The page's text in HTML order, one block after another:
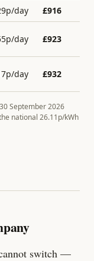
p/day £916
p/day £923
p/day £932
September 2026
national 26.11p/kWh
switch —